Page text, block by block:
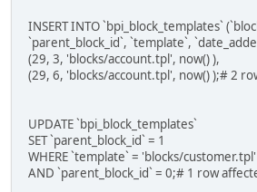
INSERT INTO `bpi_block_templates`
`parent_block_id`, `template`,
(29, 3, 'blocks/account.tpl', now() ),
(29, 6, 'blocks/account.tpl', now() );# 2
UPDATE `bpi_block_templates`
SET `parent_block_id` = 1
WHERE `template` = 'blocks/
AND `parent_block_id` = 0;# 1 row